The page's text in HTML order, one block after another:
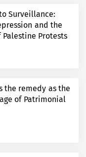
Surveillance:
and the
Protests
the remedy as the
of Patrimonial